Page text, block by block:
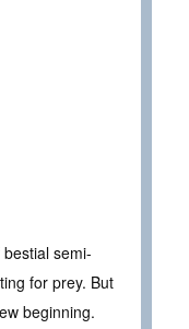
semi-
for prey. But
beginning.